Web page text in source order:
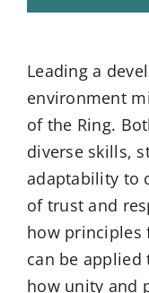
Leading a
environment
of the Ring.
diverse skills,
adaptability to
of trust and
how principles
can be
how unity and